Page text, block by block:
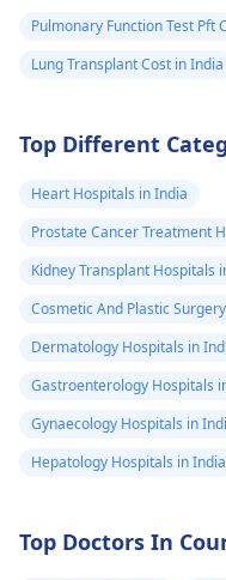
Pulmonary Function Test Pft
Lung Transplant Cost in India
Top Different
Heart Hospitals in India
Prostate Cancer Treatment
Kidney Transplant Hospitals
Cosmetic And Plastic
Dermatology Hospitals in
Gastroenterology Hospitals
Gynaecology Hospitals in
Hepatology Hospitals in India
Top Doctors In